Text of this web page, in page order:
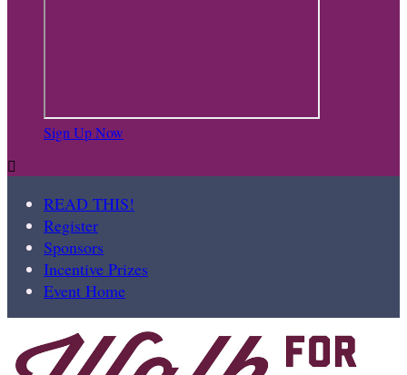
Sign Up Now

READ THIS!
Register
Sponsors
Incentive Prizes
Event Home